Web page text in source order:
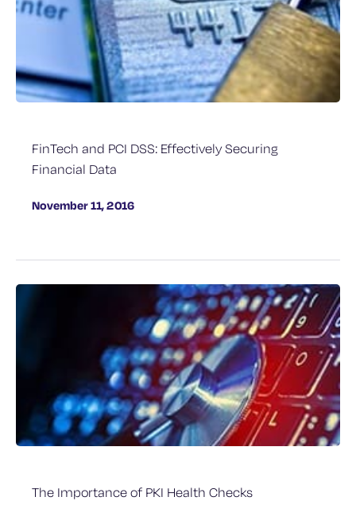
FinTech and PCI DSS: Effectively Securing
Financial Data
November 11, 2016
The Importance of PKI Health Checks